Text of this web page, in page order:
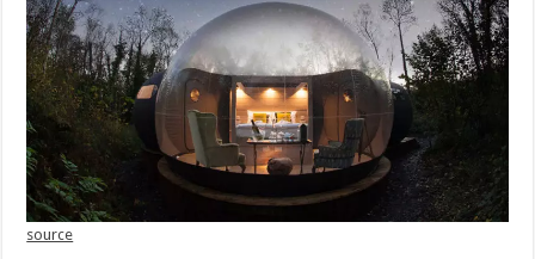
source